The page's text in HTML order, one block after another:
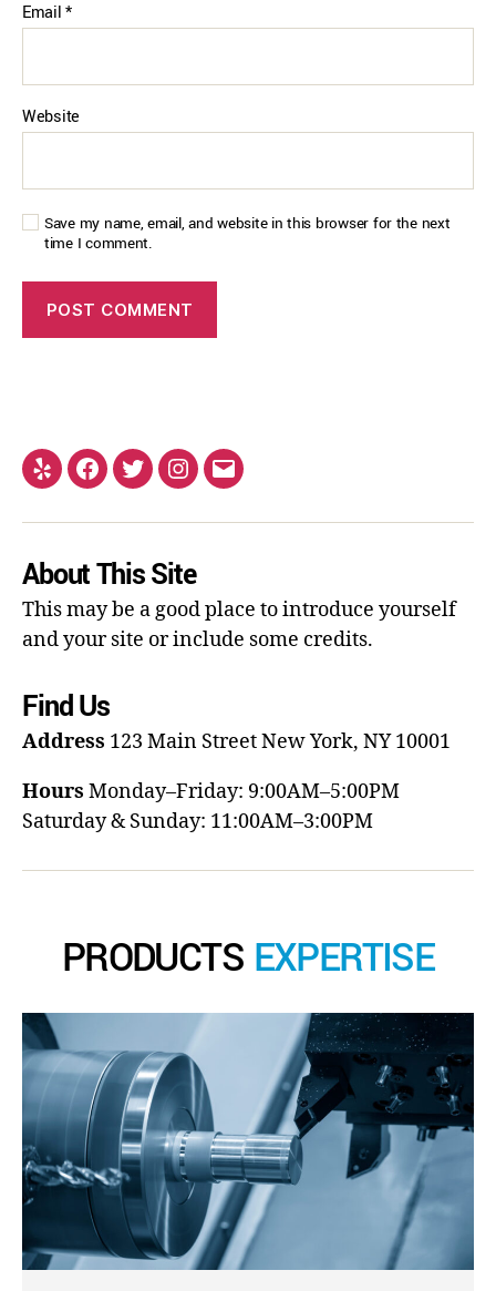
Email*
Website
Save my name, email, and website in this browser for the next
time I comment.
About This Site
This may be a good place to introduce yourself
and your site or include some credits.
Find Us
Address 123 Main StreetNew York, NY 10001
Hours Monday–Friday: 9:00AM–5:00PM
Saturday & Sunday: 11:00AM–3:00PM
PRODUCTS EXPERTISE